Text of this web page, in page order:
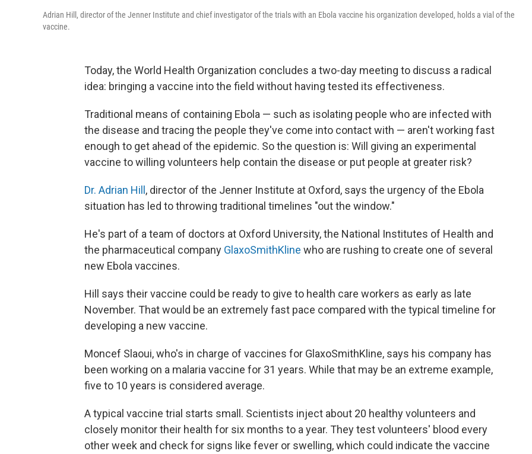
Adrian Hill, director of the Jenner Institute and chief investigator of the trials with an Ebola vaccine his organization developed, holds a vial of the
vaccine.
Today, the World Health Organization concludes a two-day meeting to discuss a radical
idea: bringing a vaccine into the field without having tested its effectiveness.
Traditional means of containing Ebola — such as isolating people who are infected with
the disease and tracing the people they've come into contact with — aren't working fast
enough to get ahead of the epidemic. So the question is: Will giving an experimental
vaccine to willing volunteers help contain the disease or put people at greater risk?
Dr. Adrian Hill , director of the Jenner Institute at Oxford, says the urgency of the Ebola
situation has led to throwing traditional timelines "out the window."
He's part of a team of doctors at Oxford University, the National Institutes of Health and
the pharmaceutical company GlaxoSmithKline who are rushing to create one of several
new Ebola vaccines.
Hill says their vaccine could be ready to give to health care workers as early as late
November. That would be an extremely fast pace compared with the typical timeline for
developing a new vaccine.
Moncef Slaoui, who's in charge of vaccines for GlaxoSmithKline, says his company has
been working on a malaria vaccine for 31 years. While that may be an extreme example,
five to 10 years is considered average.
A typical vaccine trial starts small. Scientists inject about 20 healthy volunteers and
closely monitor their health for six months to a year. They test volunteers' blood every
other week and check for signs like fever or swelling, which could indicate the vaccine